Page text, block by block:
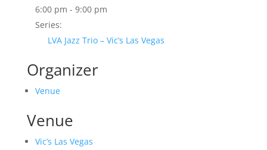
6:00 pm - 9:00 pm
Series:
LVA Jazz Trio – Vic’s Las Vegas
Organizer
Venue
Venue
Vic’s Las Vegas